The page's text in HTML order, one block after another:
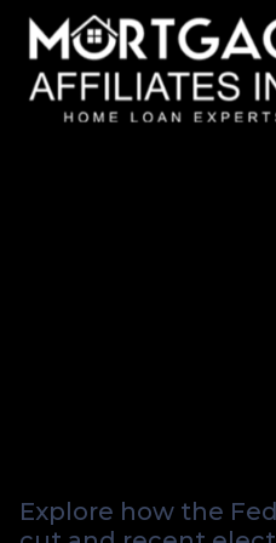
Explore how the